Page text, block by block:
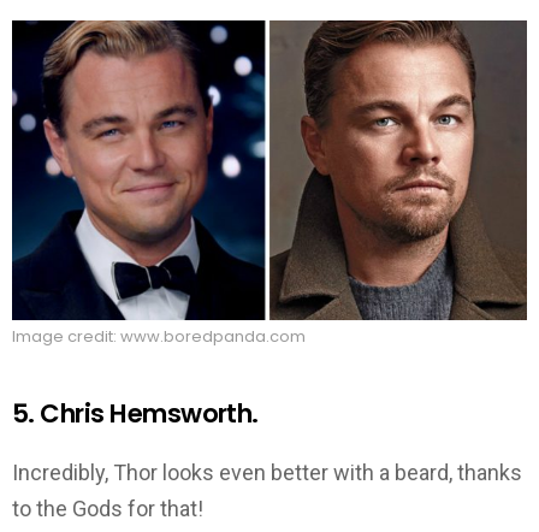
Image credit: www.boredpanda.com
5. Chris Hemsworth.
Incredibly, Thor looks even better with a beard, thanks
to the Gods for that!